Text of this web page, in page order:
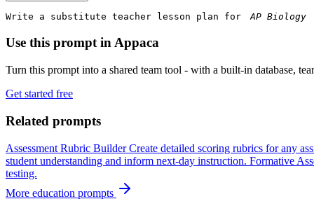
Write a substitute teacher lesson plan for
Use this prompt in Appaca
Turn this prompt into a shared team tool - with a built-in database,
Get started free
Related prompts
Assessment Rubric Builder Create detailed scoring rubrics for any
student understanding and inform next-day instruction. Formative
testing.
More education prompts